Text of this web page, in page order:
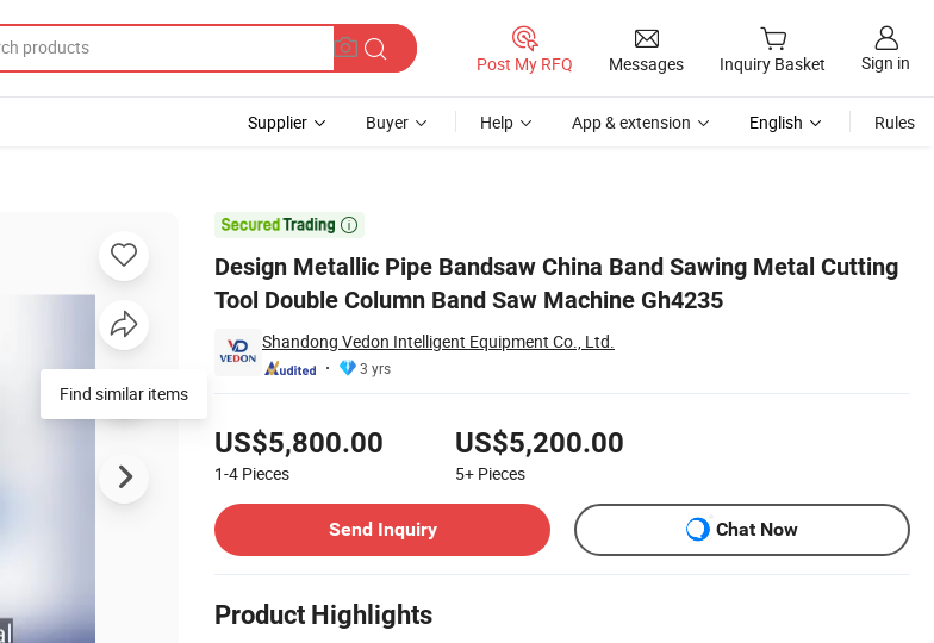
Post My RFQ Messages Inquiry Basket Sign in
Supplier Buyer Help App & extension English Rules

Design Metallic Pipe Bandsaw China Band Sawing Metal Cutting
Tool Double Column Band Saw Machine Gh4235
Shandong Vedon Intelligent Equipment Co., Ltd.
3 yrs
US$5,800.00
1-4 Pieces
US$5,200.00
5+ Pieces
Send Inquiry
Chat Now
Product Highlights
Column Band Saw Machine Gh4235
Find similar items